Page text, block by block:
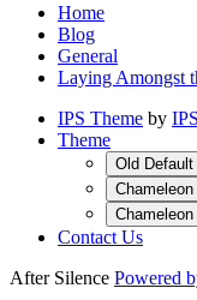
Home
Blog
General
Laying Amongst
IPS Theme by
Theme
Old Default
Chameleon
Contact Us
After Silence Powered